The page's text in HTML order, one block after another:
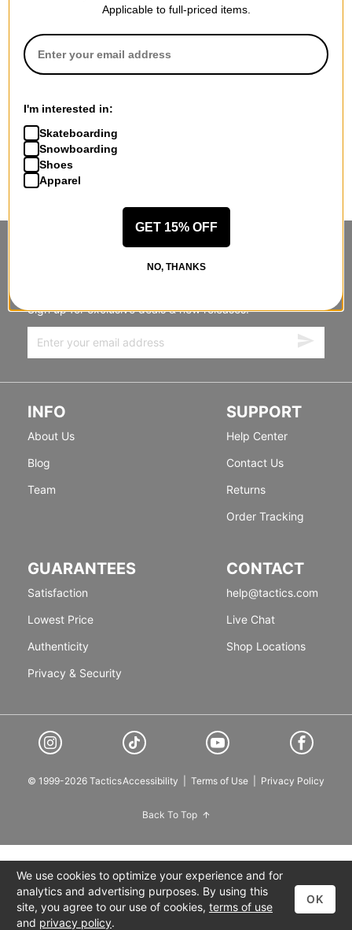
Sign up for exclusive deals & new releases.
INFO
About Us
Blog
Team
SUPPORT
Help Center
Contact Us
Returns
Order Tracking
GUARANTEES
Satisfaction
Lowest Price
Authenticity
Privacy & Security
CONTACT
help@tactics.com
Live Chat
Shop Locations
© 1999-2026 TacticsAccessibility Terms of Use Privacy Policy
Back To Top
We use cookies to optimize your experience and for
analytics and advertising purposes. By using this
site, you agree to our use of cookies, terms of use
and privacy policy.
OK
Applicable to full-priced items.
I'm interested in:
Skateboarding
Snowboarding
Shoes
Apparel
GET 15% OFF
NO, THANKS